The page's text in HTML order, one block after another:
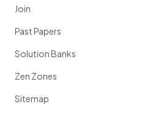
Join
Past Papers
Solution Banks
Zen Zones
Sitemap